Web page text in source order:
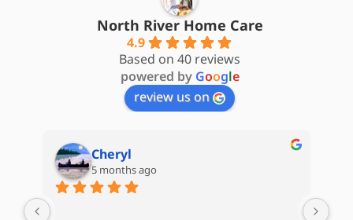
North River Home Care
4.9
Based on 40 reviews
powered by Google
review us on
Cheryl
5 months ago